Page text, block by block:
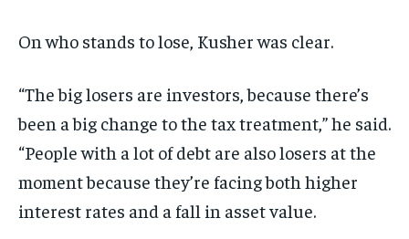
On who stands to lose, Kusher was clear.
“The big losers are investors, because there’s
been a big change to the tax treatment,” he said.
“People with a lot of debt are also losers at the
moment because they’re facing both higher
interest rates and a fall in asset value.